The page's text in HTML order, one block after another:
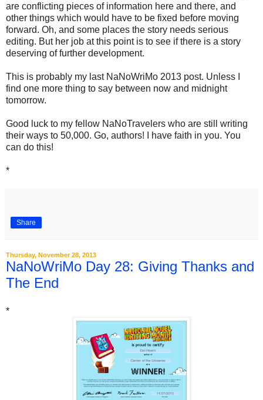
are conflicting pieces of information here and there, and
other things which would have to be fixed before moving
forward. Oh, and some places the story needs serious
editing. But her job at this point is to see if there is a story
deserving of further development.
This is probably my last NaNoWriMo 2013 post. Unless I
find one more thing to say between now and midnight
tomorrow.
Good luck to my fellow NaNoTravelers who are still writing
their ways to 50,000. Go, authors! I have faith in you. You
can do this!
*
Share
Thursday, November 28, 2013
NaNoWriMo Day 28: Giving Thanks and
The End
*